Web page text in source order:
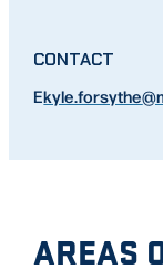
CONTACT
Ekyle.forsythe
AREAS